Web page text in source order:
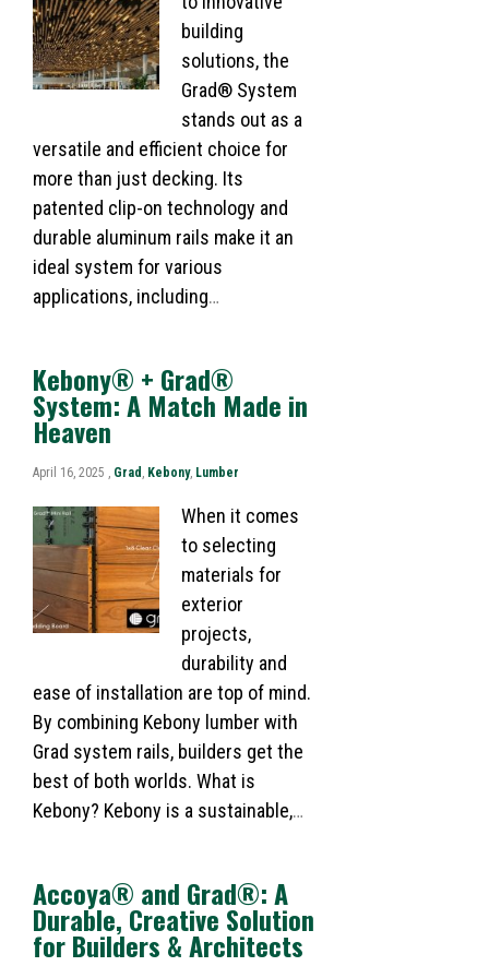
building
solutions, the
Grad® System
stands out as a
versatile and efficient choice for
more than just decking. Its
patented clip-on technology and
durable aluminum rails make it an
ideal system for various
applications, including…
Kebony® + Grad®
System: A Match Made in
Heaven​
April 16, 2025 , Grad , Kebony, Lumber
When it comes
to selecting
materials for
exterior
projects,
durability and
ease of installation are top of mind.
By combining Kebony lumber with
Grad system rails, builders get the
best of both worlds. What is
Kebony? Kebony is a sustainable,…
Accoya® and Grad®: A
Durable, Creative Solution
for Builders & Architects